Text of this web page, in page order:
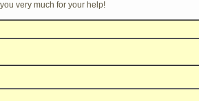
very much for your help!